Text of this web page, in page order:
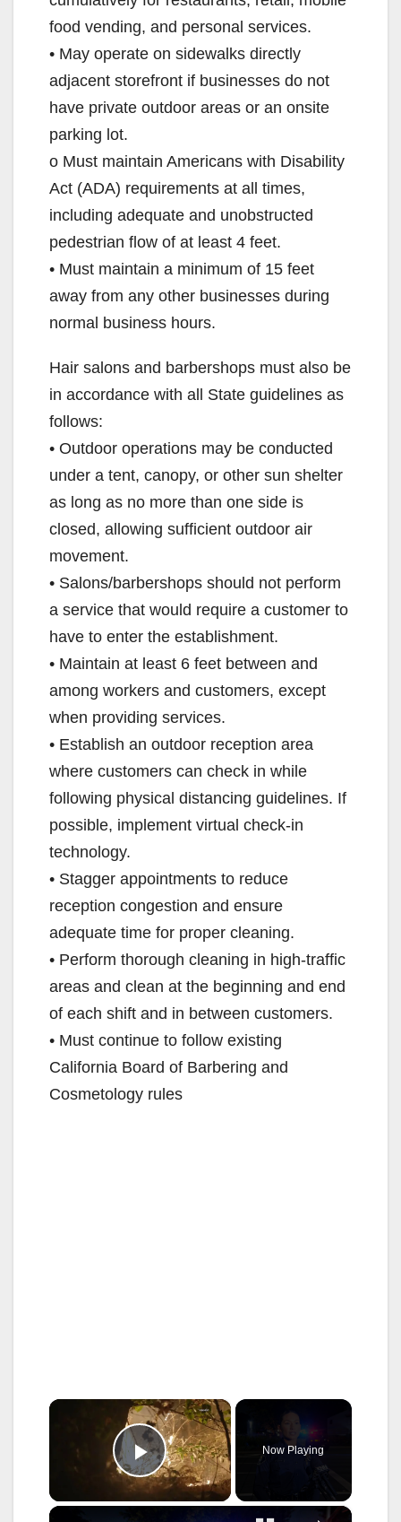
food vending, and personal services.
• May operate on sidewalks directly
adjacent storefront if businesses do not
have private outdoor areas or an onsite
parking lot.
o Must maintain Americans with Disability
Act (ADA) requirements at all times,
including adequate and unobstructed
pedestrian flow of at least 4 feet.
• Must maintain a minimum of 15 feet
away from any other businesses during
normal business hours.
Hair salons and barbershops must also be
in accordance with all State guidelines as
follows:
• Outdoor operations may be conducted
under a tent, canopy, or other sun shelter
as long as no more than one side is
closed, allowing sufficient outdoor air
movement.
• Salons/barbershops should not perform
a service that would require a customer to
have to enter the establishment.
• Maintain at least 6 feet between and
among workers and customers, except
when providing services.
• Establish an outdoor reception area
where customers can check in while
following physical distancing guidelines. If
possible, implement virtual check-in
technology.
• Stagger appointments to reduce
reception congestion and ensure
adequate time for proper cleaning.
• Perform thorough cleaning in high-traffic
areas and clean at the beginning and end
of each shift and in between customers.
• Must continue to follow existing
California Board of Barbering and
Cosmetology rules
×
Play Video
Now Playing
×